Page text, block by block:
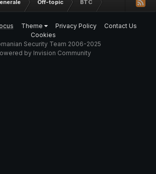
Off-topic BTC
Theme Privacy Policy
Contact Us
Cookies
Security Team 2006-2025
by Invision Community